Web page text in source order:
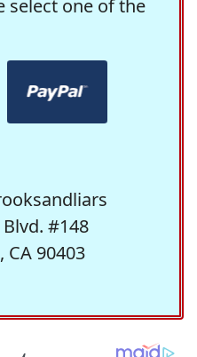
select one of the
#148
CA 90403